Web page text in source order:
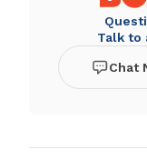
Talk to
Chat